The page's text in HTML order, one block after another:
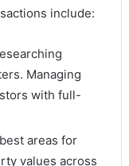
include:
Managing
with full-
areas for
values across